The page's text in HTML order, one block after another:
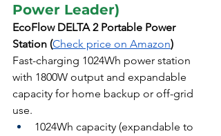
Power Leader)
EcoFlow DELTA 2 Portable Power
Station (Check price on Amazon)
Fast-charging 1024Wh power station
with 1800W output and expandable
capacity for home backup or off-grid
use.
1024Wh capacity (expandable to